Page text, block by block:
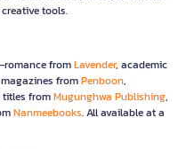
tools.
fromLavender, academic
fromPenboon,
titles fromMugunghwa Publishing,
Nanmeebooks. All available at a